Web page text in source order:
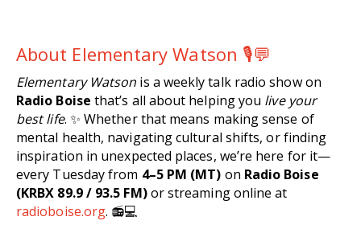
About Elementary Watson 🎙️💬
Elementary Watson is a weekly talk radio show on
Radio Boise that’s all about helping you live your
best life. ✨ Whether that means making sense of
mental health, navigating cultural shifts, or finding
inspiration in unexpected places, we’re here for it—
every Tuesday from 4–5 PM (MT) on Radio Boise
(KRBX 89.9 / 93.5 FM)or streaming online at
radioboise.org. 📻💻